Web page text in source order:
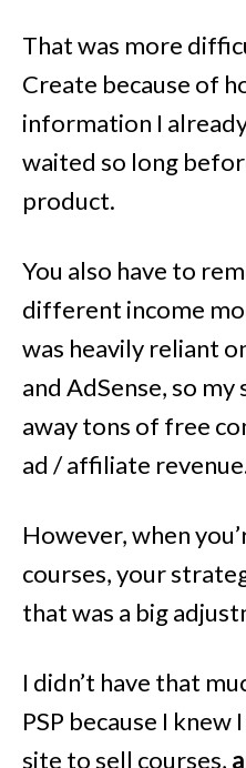
That was more
Create because of
information I
waited so long
product.
You also have to
different income
was heavily reliant
and AdSense, so
away tons of free
ad / affiliate
However, when
courses, your
that was a big
I didn’t have that
PSP because I
site to sell courses,